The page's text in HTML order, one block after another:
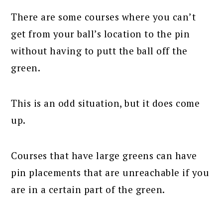
There are some courses where you can’t
get from your ball’s location to the pin
without having to putt the ball off the
green.
This is an odd situation, but it does come
up.
Courses that have large greens can have
pin placements that are unreachable if you
are in a certain part of the green.